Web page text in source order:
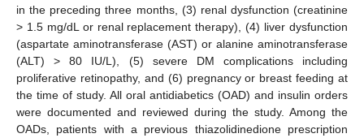
in the preceding three months, (3) renal dysfunction (creatinine
> 1.5 mg/dL or renal replacement therapy), (4) liver dysfunction
(aspartate aminotransferase (AST) or alanine aminotransferase
(ALT) > 80 IU/L), (5) severe DM complications including
proliferative retinopathy, and (6) pregnancy or breast feeding at
the time of study. All oral antidiabetics (OAD) and insulin orders
were documented and reviewed during the study. Among the
OADs, patients with a previous thiazolidinedione prescription